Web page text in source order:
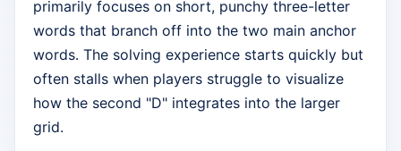
primarily focuses on short, punchy three-letter
words that branch off into the two main anchor
words. The solving experience starts quickly but
often stalls when players struggle to visualize
how the second "D" integrates into the larger
grid.